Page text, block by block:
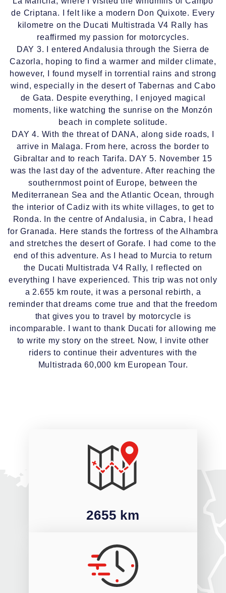
de Criptana. I felt like a modern Don Quixote. Every
kilometre on the Ducati Multistrada V4 Rally has
reaffirmed my passion for motorcycles.
DAY 3. I entered Andalusia through the Sierra de
Cazorla, hoping to find a warmer and milder climate,
however, I found myself in torrential rains and strong
wind, especially in the desert of Tabernas and Cabo
de Gata. Despite everything, I enjoyed magical
moments, like watching the sunrise on the Monzón
beach in complete solitude.
DAY 4. With the threat of DANA, along side roads, I
arrive in Malaga. From here, across the border to
Gibraltar and to reach Tarifa. DAY 5. November 15
was the last day of the adventure. After reaching the
southernmost point of Europe, between the
Mediterranean Sea and the Atlantic Ocean, through
the interior of Cadiz with its white villages, to get to
Ronda. In the centre of Andalusia, in Cabra, I head
for Granada. Here stands the fortress of the Alhambra
and stretches the desert of Gorafe. I had come to the
end of this adventure. As I head to Murcia to return
the Ducati Multistrada V4 Rally, I reflected on
everything I have experienced. This trip was not only
a 2.655 km route, it was a personal rebirth, a
reminder that dreams come true and that the freedom
that gives you to travel by motorcycle is
incomparable. I want to thank Ducati for allowing me
to write my story on the street. Now, I invite other
riders to continue their adventures with the
Multistrada 60,000 km European Tour.
2655 km